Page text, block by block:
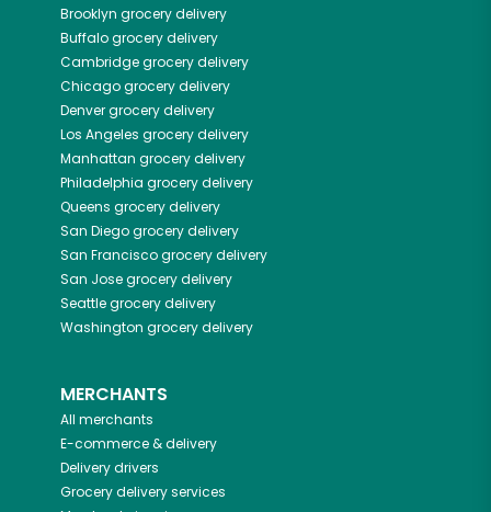
Brooklyn grocery delivery
Buffalogrocery delivery
Cambridgegrocery delivery
Chicagogrocery delivery
Denvergrocery delivery
Los Angeles grocery delivery
Manhattan grocery delivery
Philadelphia grocery delivery
Queens grocery delivery
San Diegogrocery delivery
San Franciscogrocery delivery
San Josegrocery delivery
Seattlegrocery delivery
Washington grocery delivery
MERCHANTS
All merchants
E-commerce & delivery
Delivery drivers
Grocery delivery services